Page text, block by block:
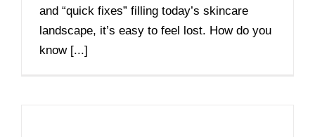
and “quick fixes” filling today’s skincare
landscape, it’s easy to feel lost. How do you
know [...]